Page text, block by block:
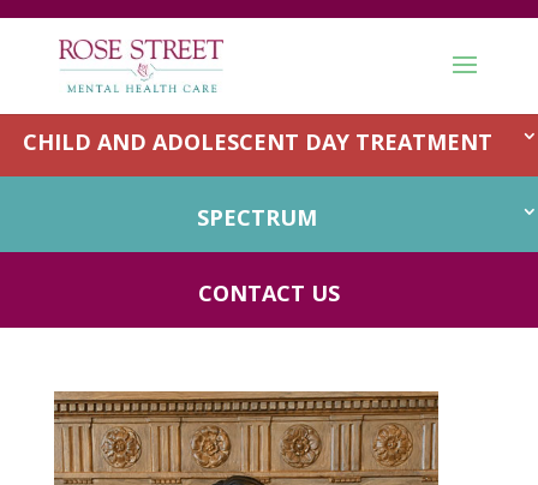
OUTPATIENT
CHILD AND ADOLESCENT DAY TREATMENT
SPECTRUM
CONTACT US
Speech Therapy